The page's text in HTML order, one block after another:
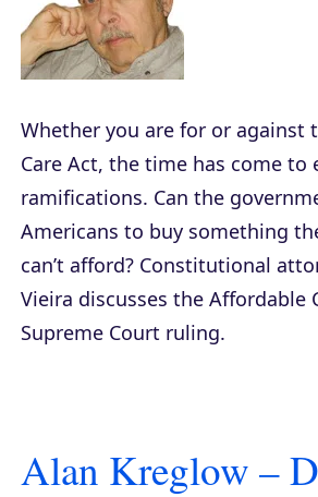
Whether you are for or against
Care Act, the time has come to
ramifications. Can the
Americans to buy something
can’t afford? Constitutional
Vieira discusses the Affordable
Supreme Court ruling.
Alan Kreglow –